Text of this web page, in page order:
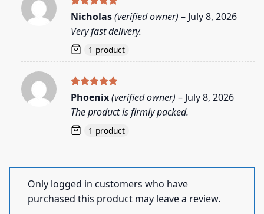
Rated5
Nicholas(verified owner) – July 8, 2026
Very fast delivery.
1 product
Rated5
Phoenix(verified owner) – July 8, 2026
The product is firmly packed.
1 product
Only logged in customers who have
purchased this product may leave a review.